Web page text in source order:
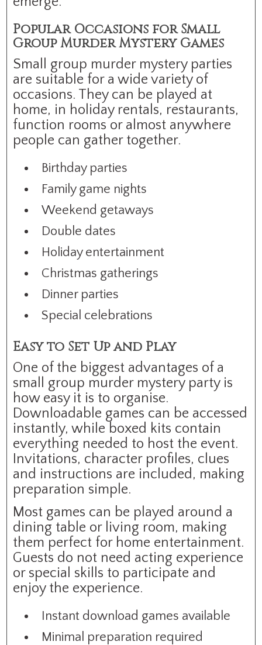
Popular Occasions for Small
Group Murder Mystery Games
Small group murder mystery parties
are suitable for a wide variety of
occasions. They can be played at
home, in holiday rentals, restaurants,
function rooms or almost anywhere
people can gather together.
Birthday parties
Family game nights
Weekend getaways
Double dates
Holiday entertainment
Christmas gatherings
Dinner parties
Special celebrations
Easy to Set Up and Play
One of the biggest advantages of a
small group murder mystery party is
how easy it is to organise.
Downloadable games can be accessed
instantly, while boxed kits contain
everything needed to host the event.
Invitations, character profiles, clues
and instructions are included, making
preparation simple.
Most games can be played around a
dining table or living room, making
them perfect for home entertainment.
Guests do not need acting experience
or special skills to participate and
enjoy the experience.
Instant download games available
Minimal preparation required